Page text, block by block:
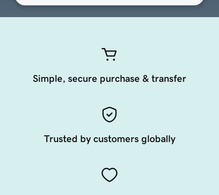
Simple, secure purchase & transfer
Trusted by customers globally